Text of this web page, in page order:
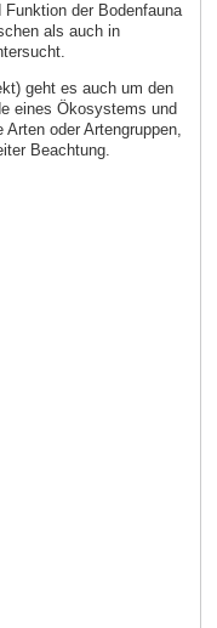
der Bodenfauna
als auch in
geht es auch um den
eines Ökosystems und
oder Artengruppen,
Beachtung.